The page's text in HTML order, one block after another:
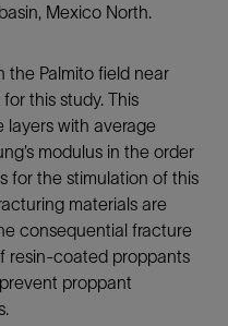
Mexico North.
the Palmito field near
this study. This
layers with average
modulus in the order
for the stimulation of this
materials are
consequential fracture
resin-coated proppants
proppant